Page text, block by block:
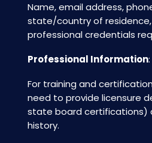
Name, email address,
state/country of
professional credentials
Professional Information:
For training and
need to provide licensure
state board certifications)
history.